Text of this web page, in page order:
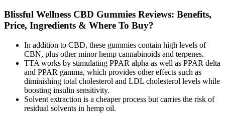
Blissful Wellness CBD Gummies Reviews: Benefits,
Price, Ingredients & Where To Buy?
In addition to CBD, these gummies contain high levels of
CBN, plus other minor hemp cannabinoids and terpenes.
TTA works by stimulating PPAR alpha as well as PPAR delta
and PPAR gamma, which provides other effects such as
diminishing total cholesterol and LDL cholesterol levels while
boosting insulin sensitivity.
Solvent extraction is a cheaper process but carries the risk of
residual solvents in hemp oil.